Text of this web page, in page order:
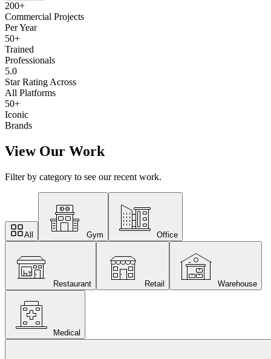
200+
Commercial Projects
Per Year
50+
Trained
Professionals
5.0
Star Rating Across
All Platforms
50+
Iconic
Brands
View Our Work
Filter by category to see our recent work.
All Gym Office
Restaurant Retail Warehouse
Medical